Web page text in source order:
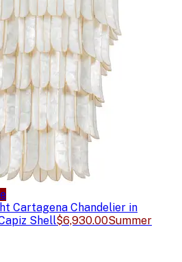
Cartagena Chandelier in
Shell$6,930.00Summer